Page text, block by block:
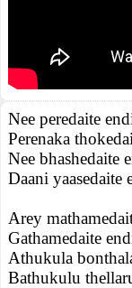
Nee peredaite
Perenaka
Nee bhashedaite
Daani yaasedaite
Arey
Gathamedaite
Athukula
Bathukulu